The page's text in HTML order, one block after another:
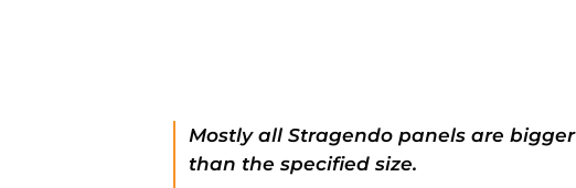
Mostly all Stragendo panels are bigger
than the specified size.